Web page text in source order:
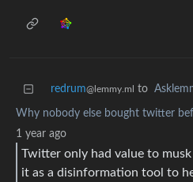
redrum@lemmy.ml to
Why nobody else bought twitter
1 year ago
Twitter only had value to
it as a disinformation tool to